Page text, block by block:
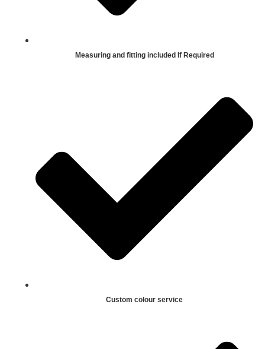
Measuring and fitting included If Required
Custom colour service